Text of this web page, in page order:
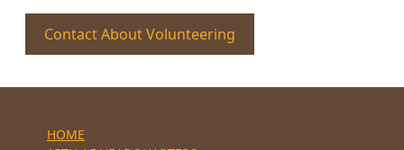
Contact About Volunteering
HOME